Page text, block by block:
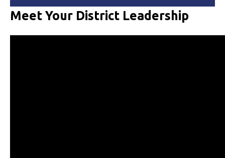
Meet Your District Leadership